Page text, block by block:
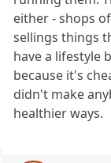
either - shops
sellings things
have a lifestyle
because it's
didn't make
healthier ways.